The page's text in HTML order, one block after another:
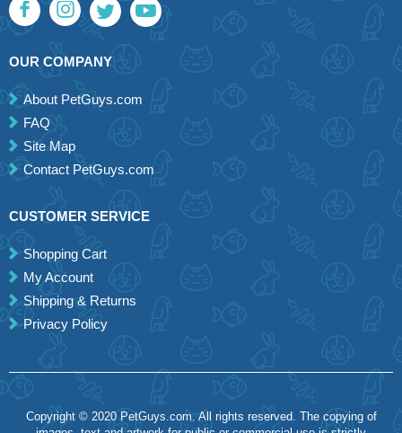
OUR COMPANY
About PetGuys.com
FAQ
Site Map
Contact PetGuys.com
CUSTOMER SERVICE
Shopping Cart
My Account
Shipping & Returns
Privacy Policy
Copyright © 2020 PetGuys.com. All rights reserved. The copying of